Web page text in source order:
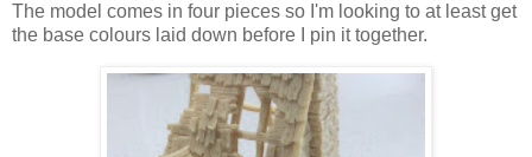
The model comes in four pieces so I'm looking to at least get
the base colours laid down before I pin it together.